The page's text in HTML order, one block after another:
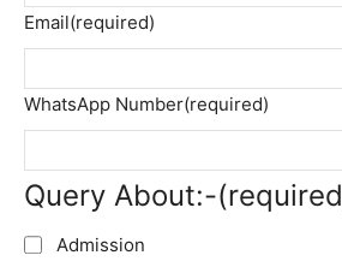
Email(required)
WhatsApp Number(required)
Query About:-
Admission